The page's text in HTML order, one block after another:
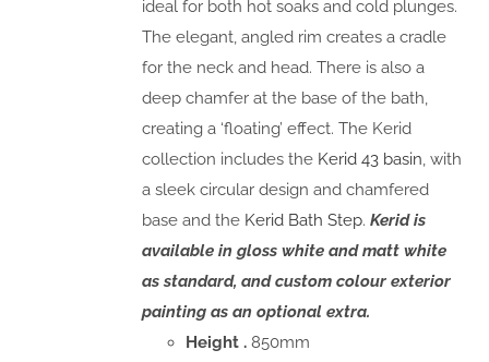
ideal for both hot soaks and cold plunges.
The elegant, angled rim creates a cradle
for the neck and head. There is also a
deep chamfer at the base of the bath,
creating a ‘floating’ effect. The Kerid
collection includes the Kerid 43 basin, with
a sleek circular design and chamfered
base and the Kerid Bath Step.Kerid is
available in gloss white and matt white
as standard, and custom colour exterior
painting as an optional extra.
Height .850mm